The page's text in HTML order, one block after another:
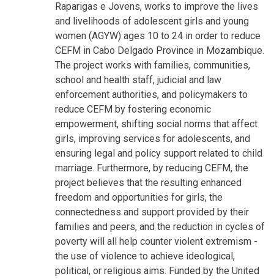
Raparigas e Jovens, works to improve the lives
and livelihoods of adolescent girls and young
women (AGYW) ages 10 to 24 in order to reduce
CEFM in Cabo Delgado Province in Mozambique.
The project works with families, communities,
school and health staff, judicial and law
enforcement authorities, and policymakers to
reduce CEFM by fostering economic
empowerment, shifting social norms that affect
girls, improving services for adolescents, and
ensuring legal and policy support related to child
marriage. Furthermore, by reducing CEFM, the
project believes that the resulting enhanced
freedom and opportunities for girls, the
connectedness and support provided by their
families and peers, and the reduction in cycles of
poverty will all help counter violent extremism -
the use of violence to achieve ideological,
political, or religious aims. Funded by the United